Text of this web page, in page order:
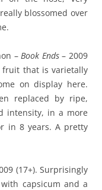
blossomed over
–Book Ends– 2009
fruit that is varietally
on display here.
replaced by ripe,
intensity, in a more
in 8 years. A pretty
(17+). Surprisingly
capsicum and a